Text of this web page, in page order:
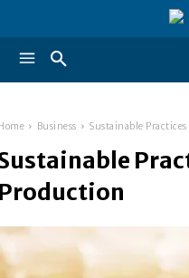
Business Sustainable